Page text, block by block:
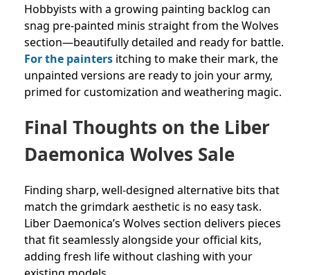
Hobbyists with a growing painting backlog can
snag pre-painted minis straight from the Wolves
section—beautifully detailed and ready for battle.
For the painters itching to make their mark, the
unpainted versions are ready to join your army,
primed for customization and weathering magic.
Final Thoughts on the Liber
Daemonica Wolves Sale
Finding sharp, well-designed alternative bits that
match the grimdark aesthetic is no easy task.
Liber Daemonica’s Wolves section delivers pieces
that fit seamlessly alongside your official kits,
adding fresh life without clashing with your